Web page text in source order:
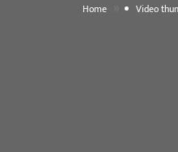
Home Video